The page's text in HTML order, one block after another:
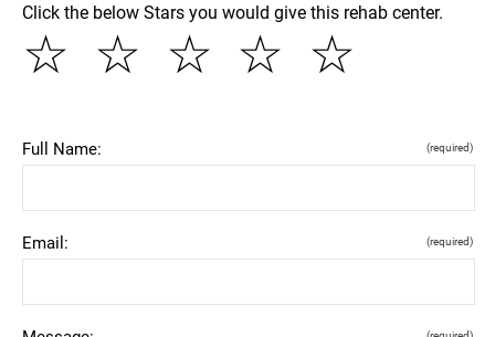
Click the below Stars you would give this rehab center.
☆
☆
☆
☆
☆
Full Name: (required)
Email: (required)